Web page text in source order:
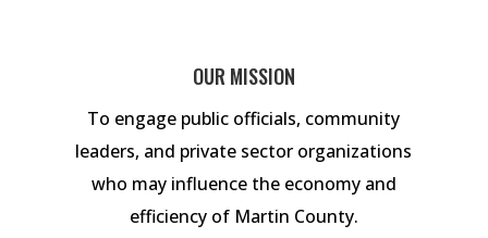
OUR MISSION
To engage public officials, community
leaders, and private sector organizations
who may influence the economy and
efficiency of Martin County.